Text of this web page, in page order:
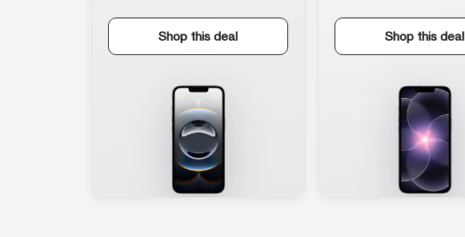
Shop this deal Shop this deal